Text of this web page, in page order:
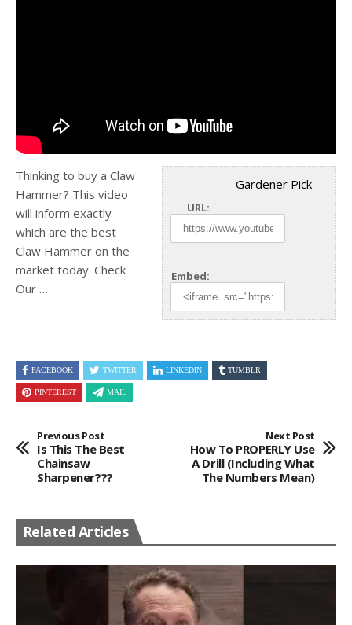
Gardener Pick
URL:
Embed:
Thinking to buy a Claw
Hammer? This video
will inform exactly
which are the best
Claw Hammer on the
market today. Check
Our …
FACEBOOK TWITTER LINKEDIN TUMBLR
PINTEREST MAIL
Previous Post
Is This The Best
Chainsaw
Sharpener???
Next Post
How To PROPERLY Use
A Drill (including What
The Numbers Mean)
Related Articles